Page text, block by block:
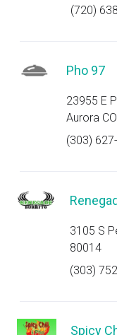
(720)
Pho 97
23955 E
Aurora
(303)
3105 S
80014
(303)
Spicy